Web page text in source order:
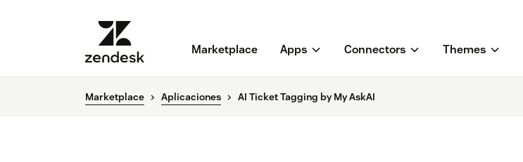
Marketplace Apps Connectors Themes
Marketplace Aplicaciones AI Ticket Tagging by My AskAI